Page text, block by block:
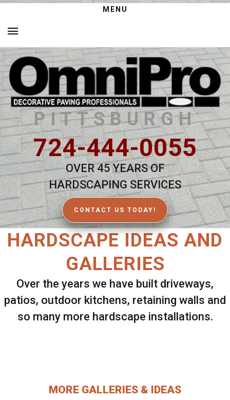
MENU
PITTSBURGH
724-444-0055
OVER 45 YEARS OF
HARDSCAPING SERVICES
CONTACT US TODAY!
HARDSCAPE IDEAS AND
GALLERIES
Over the years we have built driveways,
patios, outdoor kitchens, retaining walls and
so many more hardscape installations.
MORE GALLERIES & IDEAS